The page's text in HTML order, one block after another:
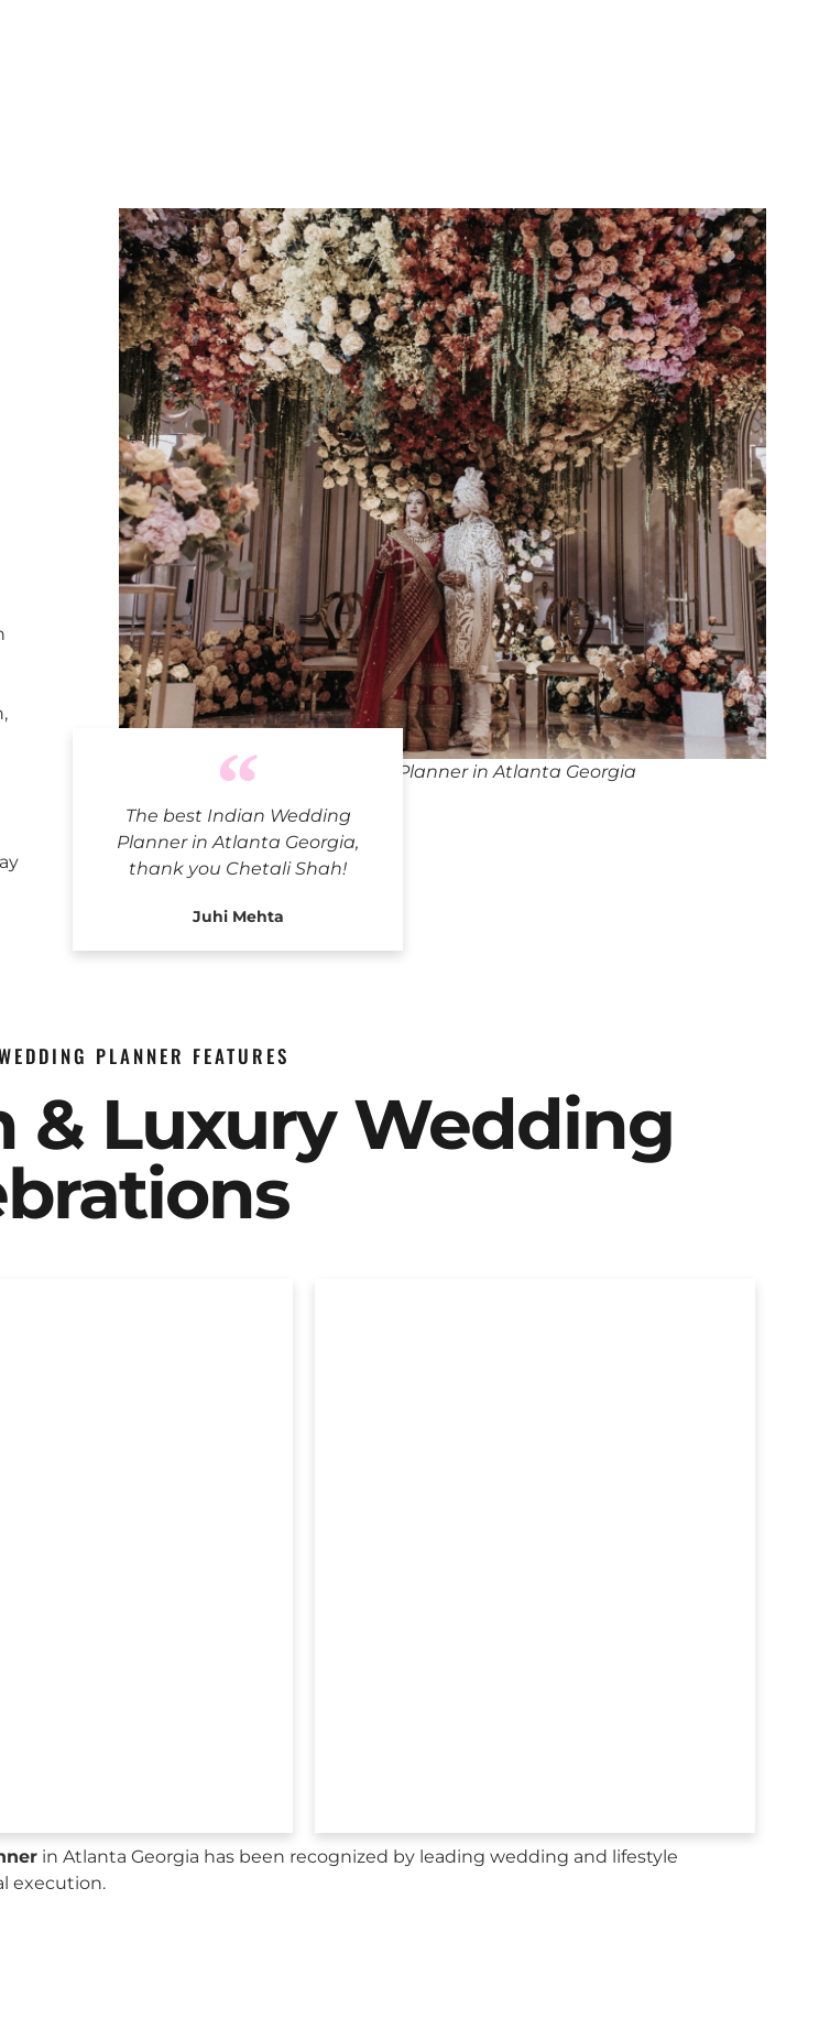
The best Indian Wedding
Planner in Atlanta Georgia,
thank you Chetali Shah!
Juhi Mehta
Indian Wedding Planner in Atlanta Georgia
PLANNER FEATURES
& Luxury Wedding
in Atlanta Georgia has been recognized by leading wedding and lifestyle
execution.